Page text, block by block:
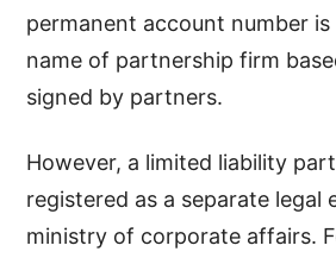
permanent account number is
name of partnership firm
signed by partners.
However, a limited liability
registered as a separate
ministry of corporate affairs.